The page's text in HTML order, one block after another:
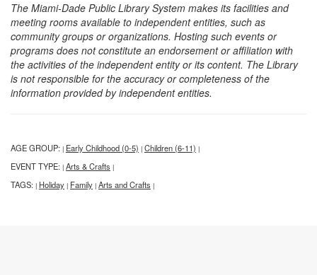
The Miami-Dade Public Library System makes its facilities and
meeting rooms available to independent entities, such as
community groups or organizations. Hosting such events or
programs does not constitute an endorsement or affiliation with
the activities of the independent entity or its content. The Library
is not responsible for the accuracy or completeness of the
information provided by independent entities.
AGE GROUP: | Early Childhood (0-5) | Children (6-11) |
EVENT TYPE: | Arts & Crafts |
TAGS: | Holiday | Family | Arts and Crafts |